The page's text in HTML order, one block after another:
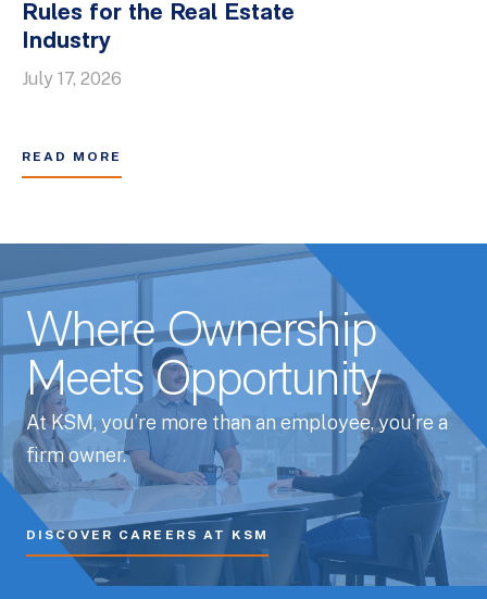
Rules for the Real Estate
Industry
July 17, 2026
READ MORE
Where Ownership
Meets Opportunity
At KSM, you’re more than an employee, you’re a
firm owner.
DISCOVER CAREERS AT KSM